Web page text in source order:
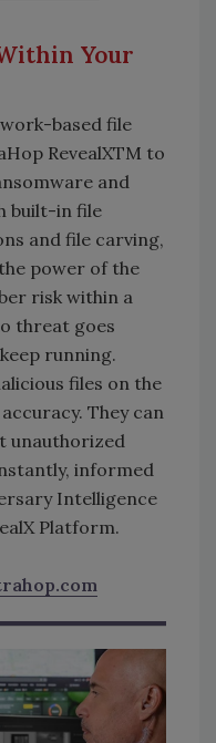
Your
based file
RevealXTM to
and
built-in file
and file carving,
power of the
risk within a
threat goes
running.
files on the
They can
unauthorized
informed
Intelligence
Platform.